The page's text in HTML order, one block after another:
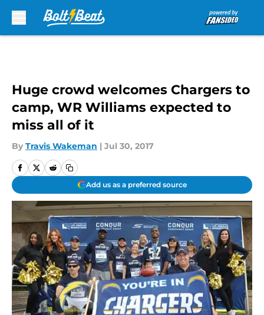
Huge crowd welcomes Chargers to
camp, WR Williams expected to
miss all of it
By Travis Wakeman | Jul 30, 2017
Add us as a preferred source